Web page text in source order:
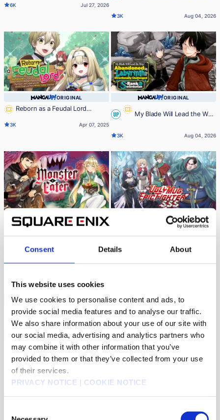
Consent Details About
This website uses cookies
We use cookies to personalise content and ads, to
provide social media features and to analyse our traffic.
We also share information about your use of our site with
our social media, advertising and analytics partners who
may combine it with other information that you’ve
provided to them or that they’ve collected from your use
of their services.
PRIVACY NOTICE | COOKIE NOTICE
Strongest in Another World
6K Jul 27, 2026
3K Aug 04, 2026
ORIGINAL
Reborn as a Feudal Lord
Land Can Thrive by Employing My
3K Apr 07, 2025
ORIGINAL
UP My Blade Will Lead the Way!
Directionally Challenged S-Rank
3K Aug 04, 2026
ORIGINAL
Monster Eater
ORIGINAL
ORIGINAL
Schoolteacher to Swordmaster
1K May 18, 2026
ORIGINAL
The Diary of a Middle-Aged
Teacher's Carefree Life in Another
3K Jul 13, 2026